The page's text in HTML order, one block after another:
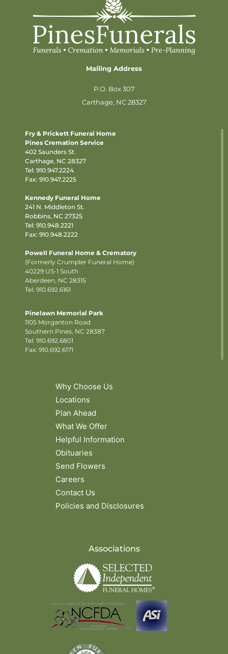
Mailing Address
P.O. Box 307
Carthage, NC 28327
Fry & Prickett Funeral Home
Pines Cremation Service
402 Saunders St.
Carthage, NC 28327
Tel: 910.947.2224
Fax: 910.947.2225
Kennedy Funeral Home
241 N. Middleton St.
Robbins, NC 27325
Tel: 910.948.2221
Fax: 910.948.2222
Powell Funeral Home & Crematory
(Formerly Crumpler Funeral Home)
40229 US-1 South
Aberdeen, NC 28315
Tel: 910.692.6161
Pinelawn Memorial Park
1105 Morganton Road
Southern Pines, NC 28387
Tel: 910.692.6801
Fax: 910.692.6171
Why Choose Us
Locations
Plan Ahead
What We Offer
Helpful Information
Obituaries
Send Flowers
Careers
Contact Us
Policies and Disclosures
Associations